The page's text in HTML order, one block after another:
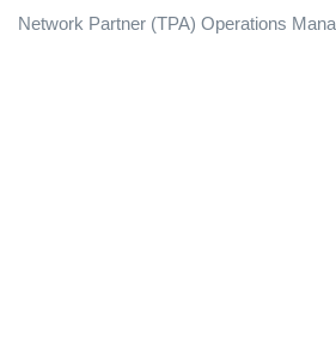
Network Partner (TPA) Operations